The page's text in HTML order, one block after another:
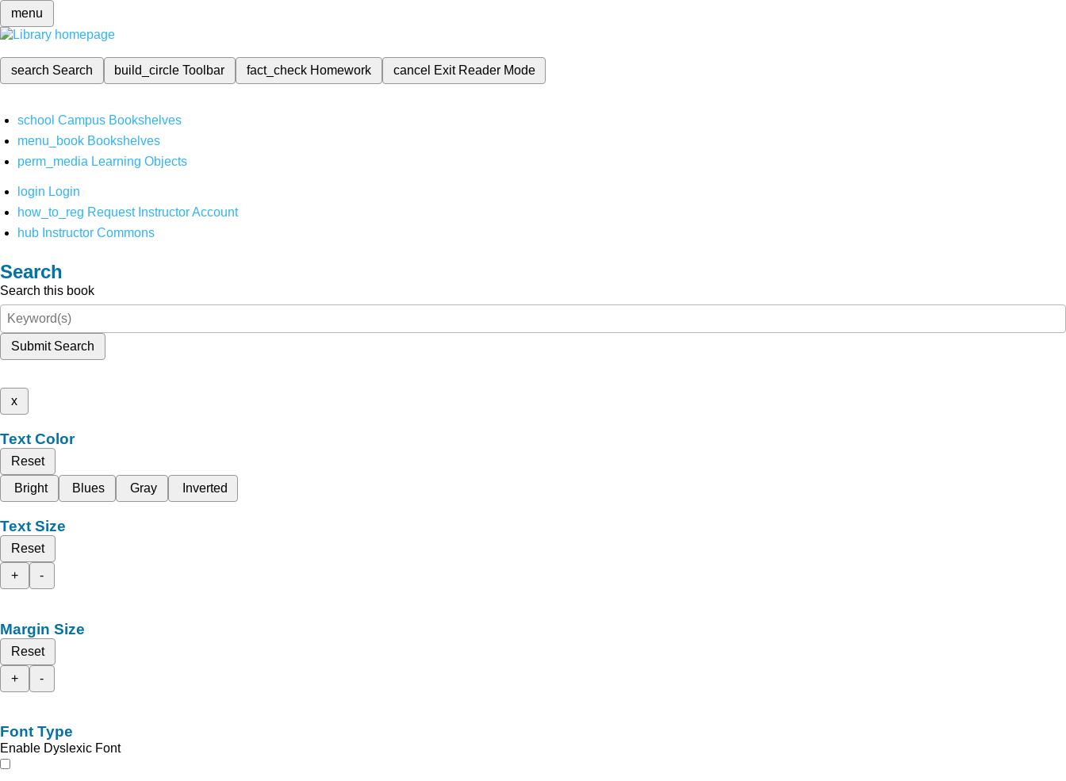
menu
search Search build_circleToolbar fact_check Homework cancel Exit Reader Mode
school Campus Bookshelves
menu_book Bookshelves
perm_media Learning Objects
login Login
how_to_reg Request Instructor Account
hub Instructor Commons
Search
Search this book
Submit Search
x
Text Color
Reset
Bright
Blues Gray Inverted
Text Size
Reset
+
-
Margin Size
Reset
+
-
Font Type
Enable Dyslexic Font